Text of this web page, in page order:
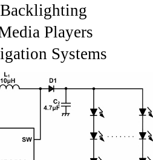
Players
Systems